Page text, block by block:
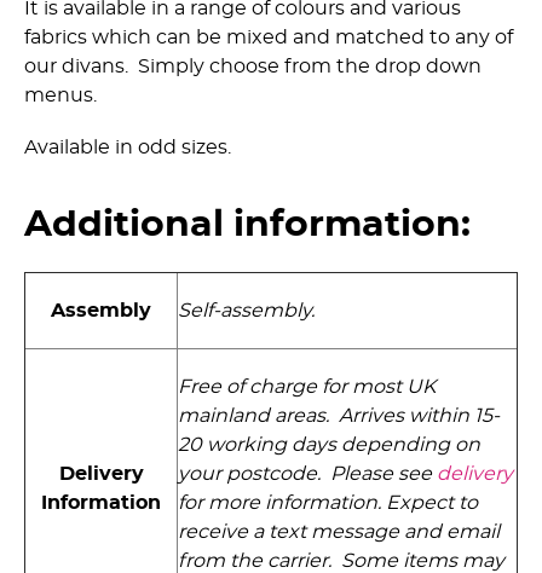
It is available in a range of colours and various
fabrics which can be mixed and matched to any of
our divans. Simply choose from the drop down
menus.
Available in odd sizes.
Additional information:
Assembly Self-assembly.
Delivery
Information
Free of charge for most UK
mainland areas. Arrives within 15-
20 working days depending on
your postcode. Please see delivery
for more information. Expect to
receive a text message and email
from the carrier. Some items may